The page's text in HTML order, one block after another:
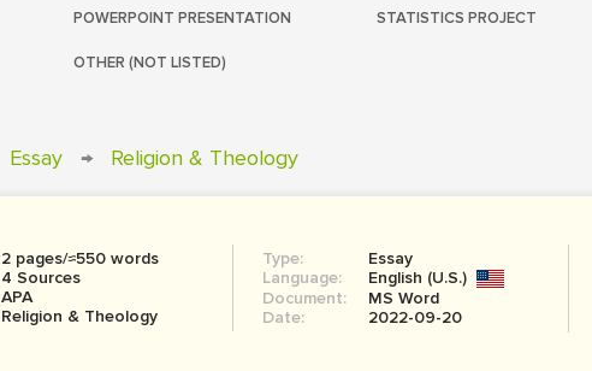
POWERPOINT PRESENTATION STATISTICS PROJECT
OTHER (NOT LISTED)
Essay → Religion & Theology
2 pages/≈550 words
4 Sources
APA
Religion & Theology
Type:
Essay
Language:
English (U.S.)
Document:
MS Word
Date:
2022-09-20